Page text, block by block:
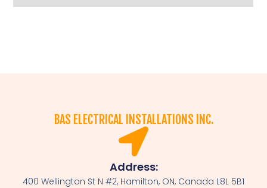
BAS ELECTRICAL INSTALLATIONS INC.
Address:
400 Wellington St N #2, Hamilton, ON, Canada L8L 5B1